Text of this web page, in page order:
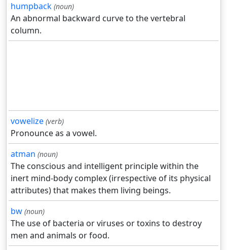
humpback (noun)
An abnormal backward curve to the vertebral
column.
vowelize (verb)
Pronounce as a vowel.
atman (noun)
The conscious and intelligent principle within the
inert mind-body complex (irrespective of its physical
attributes) that makes them living beings.
bw (noun)
The use of bacteria or viruses or toxins to destroy
men and animals or food.